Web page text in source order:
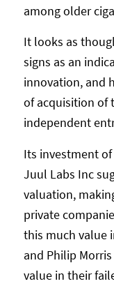
among older
It looks as
signs as an
innovation, and
of acquisition of
independent
Its investment
Juul Labs Inc
valuation,
private
this much value
and Philip
value in their